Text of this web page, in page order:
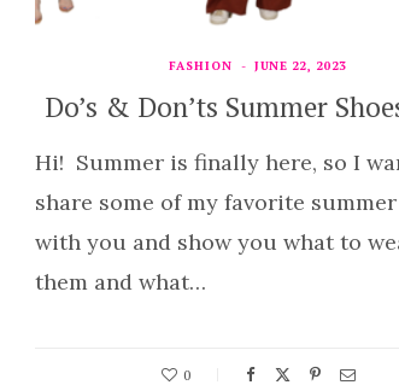
FASHION JUNE 22, 2023
Do’s & Don’ts Summer
Hi! Summer is finally here, so I
share some of my favorite
with you and show you what to
them and what…
0